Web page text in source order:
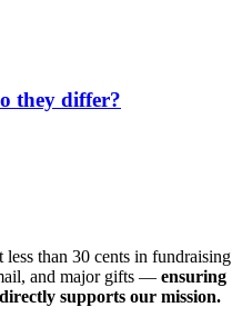
they differ?
than 30 cents in fundraising
and major gifts — ensuring
supports our mission.